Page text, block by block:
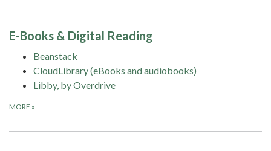
E-Books & Digital Reading
Beanstack
CloudLibrary (eBooks and audiobooks)
Libby, by Overdrive
MORE »